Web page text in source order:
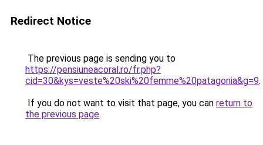
Redirect Notice
The previous page is sending you to
https://pensiuneacoral.ro/fr.php?
cid=30&kys=veste%20ski%20femme%20patagonia&g=9.
If you do not want to visit that page, you can return to
the previous page.